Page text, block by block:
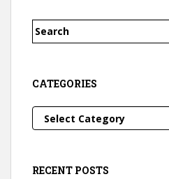
Search
CATEGORIES
Categories
RECENT POSTS